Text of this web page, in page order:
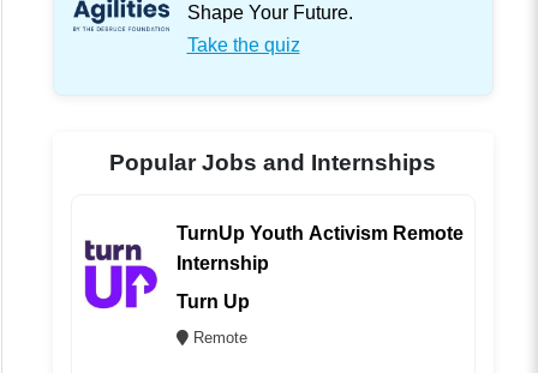
Shape Your Future.
Take the quiz
Popular Jobs and Internships
TurnUp Youth Activism Remote
Internship
Turn Up
Remote